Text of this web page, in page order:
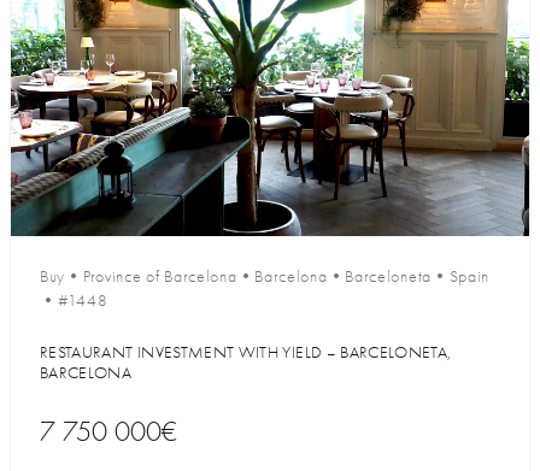
Buy • Province of Barcelona • Barcelona • Barceloneta • Spain
• #1448
RESTAURANT INVESTMENT WITH YIELD – BARCELONETA,
BARCELONA
7 750 000€